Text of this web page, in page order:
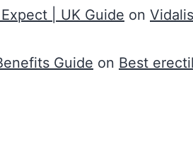
| UK Guide on
Guide on Best